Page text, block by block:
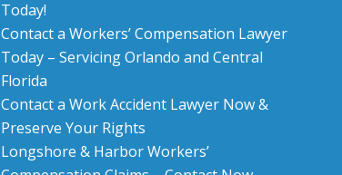
Today!
Contact a Workers’ Compensation Lawyer
Today – Servicing Orlando and Central
Florida
Contact a Work Accident Lawyer Now &
Preserve Your Rights
Longshore & Harbor Workers’